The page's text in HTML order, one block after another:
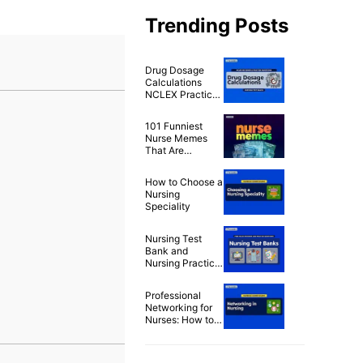
Trending Posts
Drug Dosage
Calculations
NCLEX Practice
101 Funniest
Nurse Memes
That Are
How to Choose a
Nursing
Speciality
Nursing Test
Bank and
Nursing Practice
Professional
Networking for
Nurses: How to